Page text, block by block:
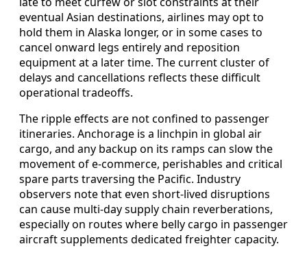
eventual Asian destinations, airlines may opt to
hold them in Alaska longer, or in some cases to
cancel onward legs entirely and reposition
equipment at a later time. The current cluster of
delays and cancellations reflects these difficult
operational tradeoffs.
The ripple effects are not confined to passenger
itineraries. Anchorage is a linchpin in global air
cargo, and any backup on its ramps can slow the
movement of e-commerce, perishables and critical
spare parts traversing the Pacific. Industry
observers note that even short-lived disruptions
can cause multi-day supply chain reverberations,
especially on routes where belly cargo in passenger
aircraft supplements dedicated freighter capacity.